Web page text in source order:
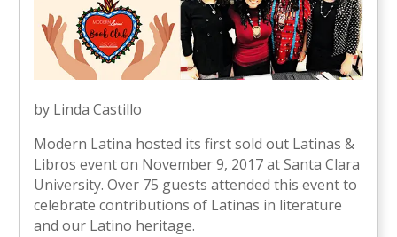
by Linda Castillo
Modern Latina hosted its first sold out Latinas &
Libros event on November 9, 2017 at Santa Clara
University. Over 75 guests attended this event to
celebrate contributions of Latinas in literature
and our Latino heritage.